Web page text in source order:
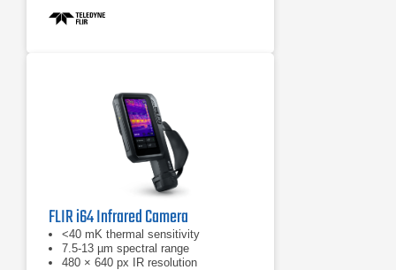
extracts scene details from the built-
FLIR i64 Infrared Camera
<40 mK thermal sensitivity
7.5-13 µm spectral range
480 × 640 px IR resolution